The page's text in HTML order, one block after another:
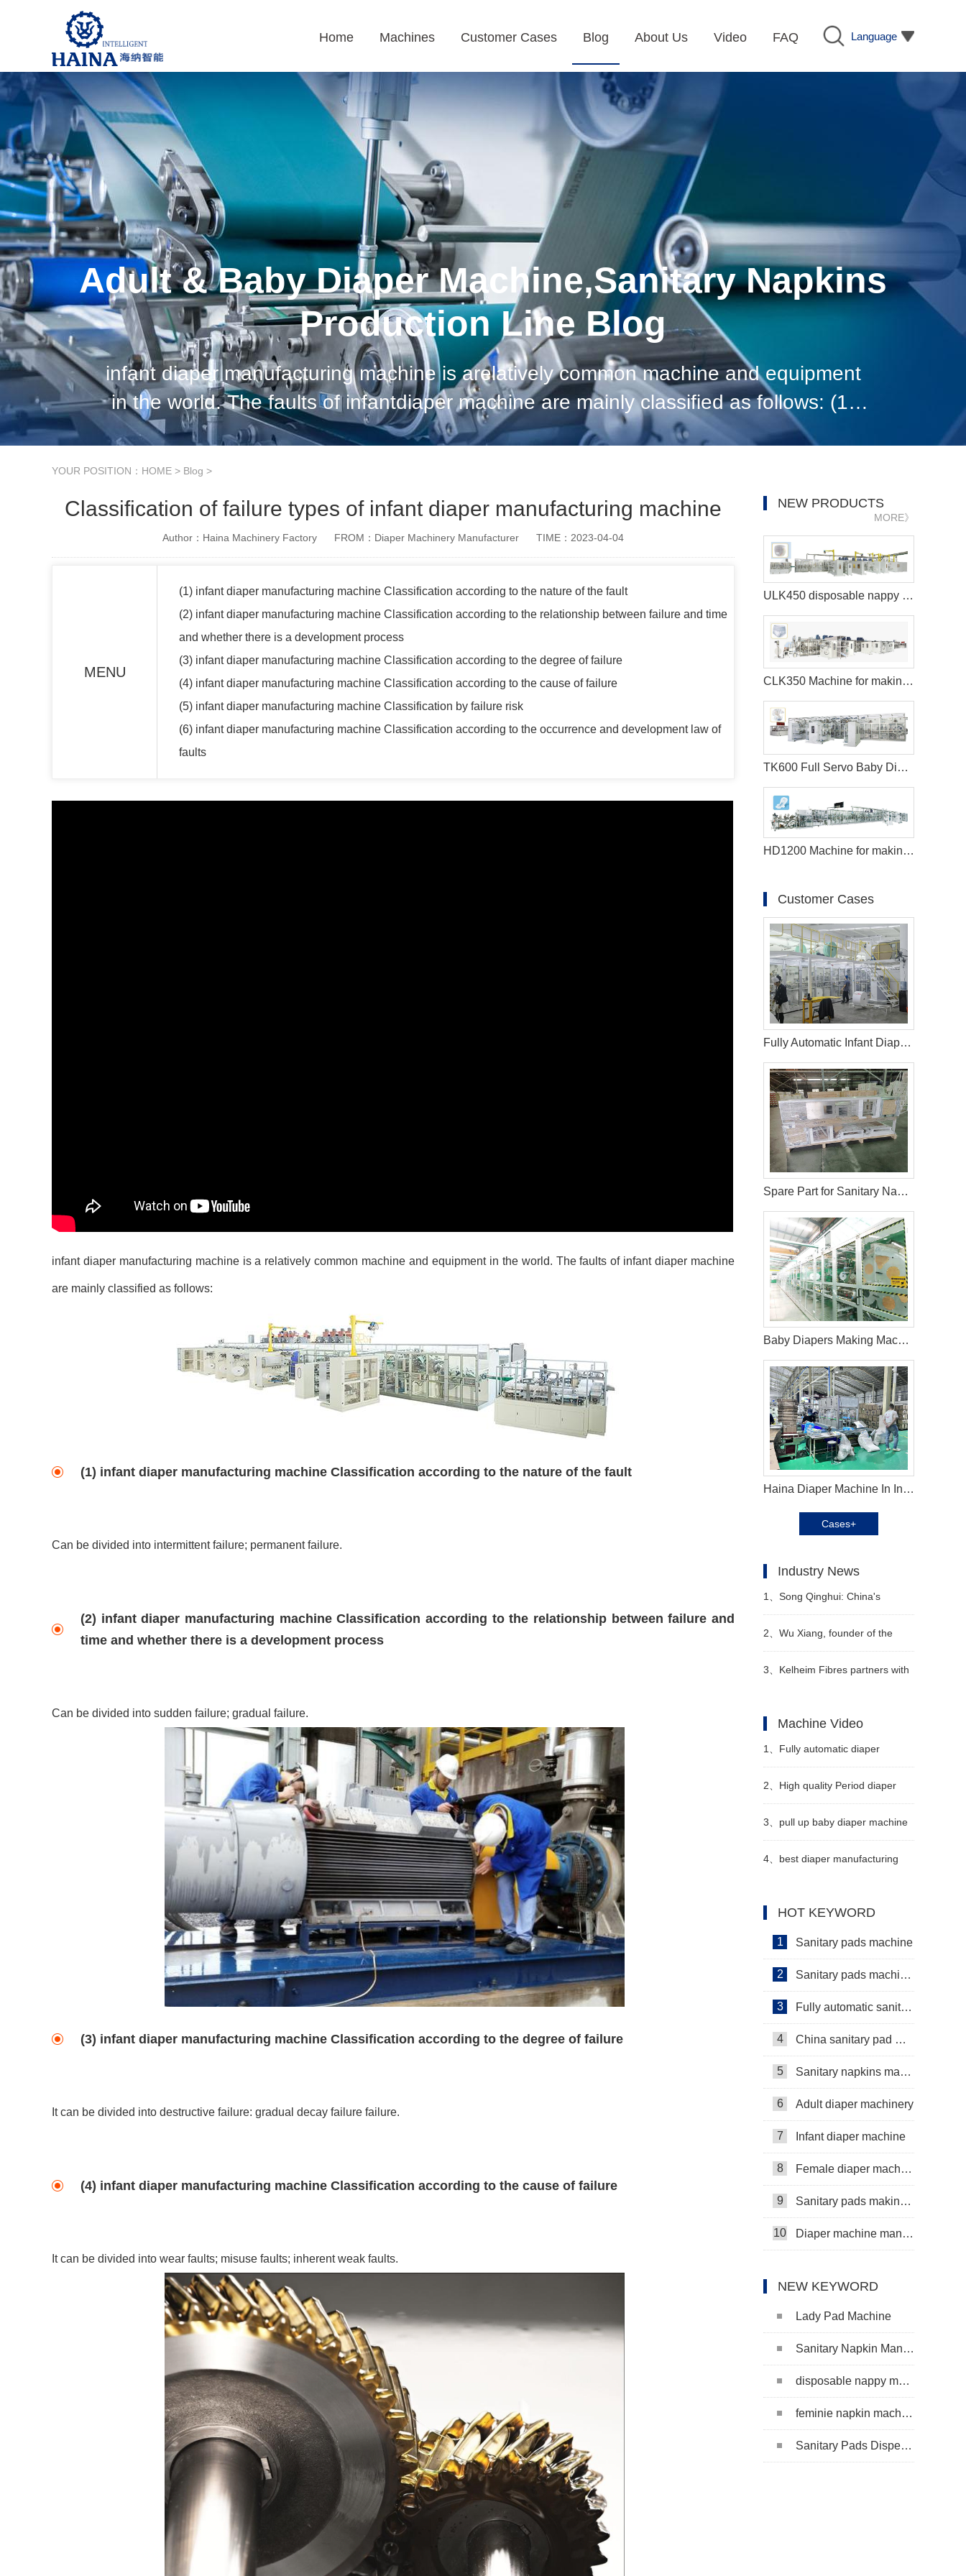
Language
Home Machines Customer Cases Blog About Us Video FAQ
Adult & Baby Diaper Machine,Sanitary Napkins
Production Line Blog
infant diaper manufacturing machine is arelatively common machine and equipment
in the world. The faults of infantdiaper machine are mainly classified as follows: (1)
infant diaper manufacturing machineClassification according to the nature of
YOUR POSITION： HOME > Blog >
Classification of failure types of infant diaper manufacturing machine
Author：Haina Machinery Factory FROM：Diaper Machinery Manufacturer TIME：2023-04-04
MENU
(1) infant diaper manufacturing machine Classification according to the nature of the fault
(2) infant diaper manufacturing machine Classification according to the relationship between failure and time
and whether there is a development process
(3) infant diaper manufacturing machine Classification according to the degree of failure
(4) infant diaper manufacturing machine Classification according to the cause of failure
(5) infant diaper manufacturing machine Classification by failure risk
(6) infant diaper manufacturing machine Classification according to the occurrence and development law of
faults
infant diaper manufacturing machineis a relatively common machine and equipment in the world. The faults of infant diaper machine
are mainly classified as follows:
(1) infant diaper manufacturing machine Classification according to the nature of the fault
Can be divided into intermittent failure; permanent failure.
(2) infant diaper manufacturing machine Classification according to the relationship between failure and
time and whether there is a development process
Can be divided into sudden failure; gradual failure.
(3) infant diaper manufacturing machine Classification according to the degree of failure
It can be divided into destructive failure: gradual decay failure failure.
(4) infant diaper manufacturing machine Classification according to the cause of failure
It can be divided into wear faults; misuse faults; inherent weak faults.
NEW PRODUCTS
MORE》
ULK450 disposable nappy machine
CLK350 Machine for making sanitary pads
TK600 Full Servo Baby Diaper Production Line (T-Shape)
HD1200 Machine for making sanitary pads
Customer Cases
Fully Automatic Infant Diaper Machine in Palestine
Spare Part for Sanitary Napkin Machine
Baby Diapers Making Machine in Argentina
Haina Diaper Machine In Indonesia Helps Customer Expand Their Market
Cases+
Industry News
1、 Song Qinghui: China's
sanitary napkin industry has
entered a period of
2、 Wu Xiang, founder of the
forest family brand - diapers and
3、 Kelheim Fibres partners with
Machine Video
1、 Fully automatic diaper
machine Manufacturer Video
2、 High quality Period diaper
machine Manufacturer Video
3、 pull up baby diaper machine
for sale Manufacturer Video
4、 best diaper manufacturing
HOT KEYWORD
1 Sanitary pads machine
2 Sanitary pads machinery
3 Fully automatic sanitary pad machine
4 China sanitary pad machine
5 Sanitary napkins machine manufacturers
6 Adult diaper machinery
7 Infant diaper machine
8 Female diaper machine
9 Sanitary pads making machine
10 Diaper machine manufacturers
NEW KEYWORD
Lady Pad Machine
Sanitary Napkin Manufacturing Machine
disposable nappy machine
feminie napkin machine
Sanitary Pads Dispenser Machine